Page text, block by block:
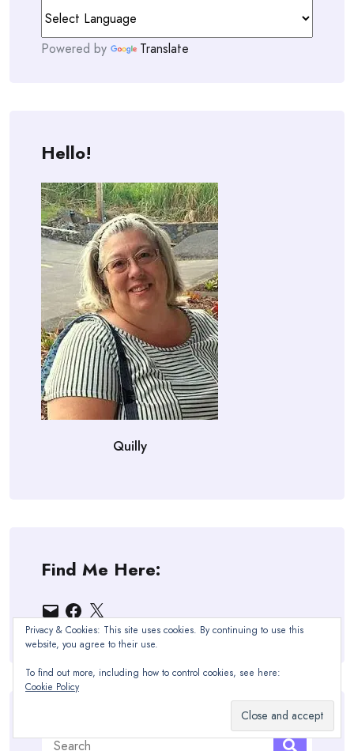
Powered by Translate
Hello!
Quilly
Find Me Here:
EmailFacebook
X
Privacy & Cookies: This site uses cookies. By continuing to use this
website, you agree to their use.
To find out more, including how to control cookies, see here:
Cookie Policy